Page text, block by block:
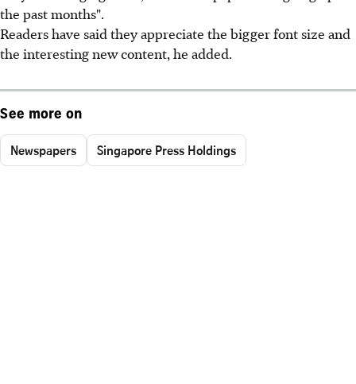
the past months".
Readers have said they appreciate the bigger font size and
the interesting new content, he added.
See more on
Newspapers Singapore Press Holdings